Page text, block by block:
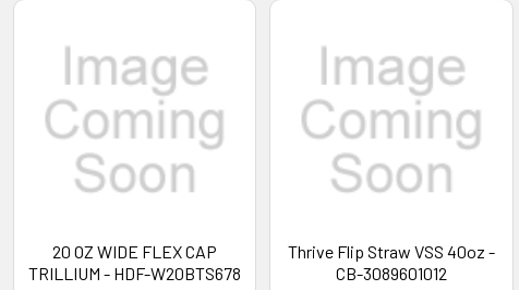
20 OZ WIDE FLEX CAP
TRILLIUM - HDF-W20BTS678
Thrive Flip Straw VSS 40oz -
CB-3089601012